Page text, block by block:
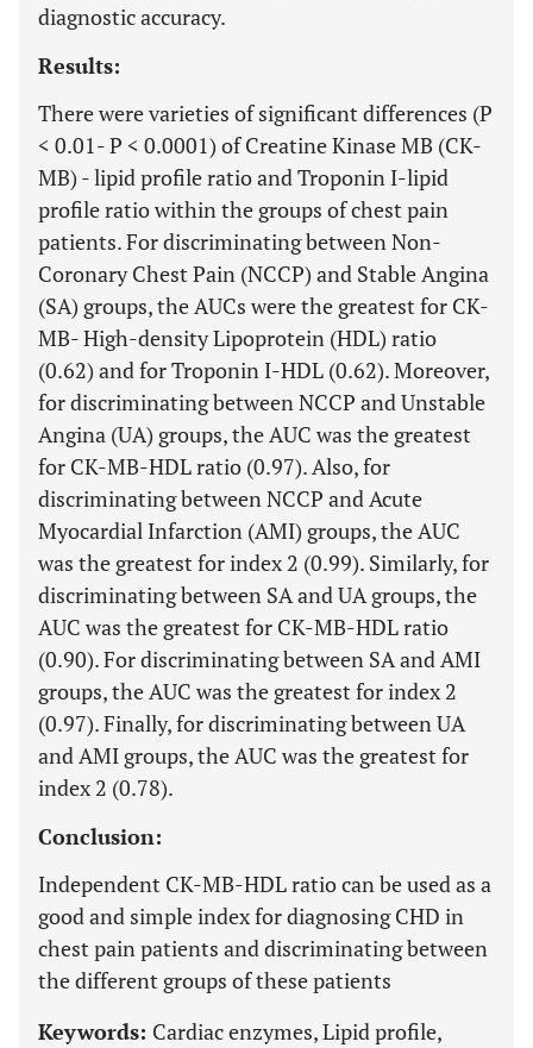
diagnostic accuracy.
Results:
There were varieties of significant differences (P
< 0.01- P < 0.0001) of Creatine Kinase MB (CK-
MB) - lipid profile ratio and Troponin I-lipid
profile ratio within the groups of chest pain
patients. For discriminating between Non-
Coronary Chest Pain (NCCP) and Stable Angina
(SA) groups, the AUCs were the greatest for CK-
MB- High-density Lipoprotein (HDL) ratio
(0.62) and for Troponin I-HDL (0.62). Moreover,
for discriminating between NCCP and Unstable
Angina (UA) groups, the AUC was the greatest
for CK-MB-HDL ratio (0.97). Also, for
discriminating between NCCP and Acute
Myocardial Infarction (AMI) groups, the AUC
was the greatest for index 2 (0.99). Similarly, for
discriminating between SA and UA groups, the
AUC was the greatest for CK-MB-HDL ratio
(0.90). For discriminating between SA and AMI
groups, the AUC was the greatest for index 2
(0.97). Finally, for discriminating between UA
and AMI groups, the AUC was the greatest for
index 2 (0.78).
Conclusion:
Independent CK-MB-HDL ratio can be used as a
good and simple index for diagnosing CHD in
chest pain patients and discriminating between
the different groups of these patients
Keywords: Cardiac enzymes, Lipid profile,